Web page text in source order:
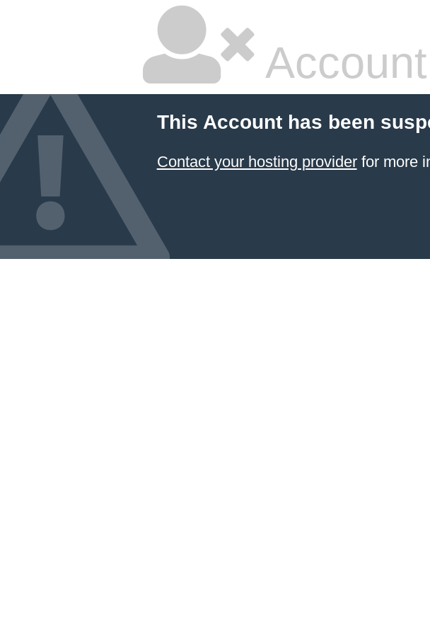
This Account has been
Contact your hosting providerfor more